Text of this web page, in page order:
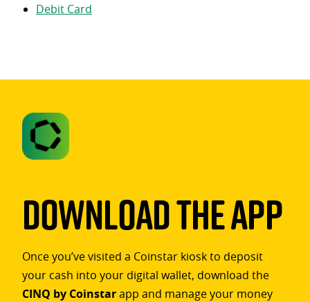
Debit Card
Download The App
Once you’ve visited a Coinstar kiosk to deposit
your cash into your digital wallet, download the
CINQ by Coinstarapp and manage your money